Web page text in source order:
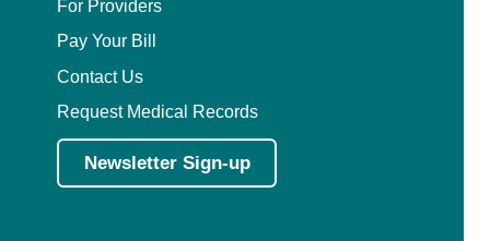
For Providers
Pay Your Bill
Contact Us
Request Medical Records
Newsletter Sign-up